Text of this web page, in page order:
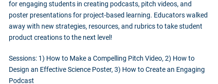
for engaging students in creating podcasts, pitch videos, and
poster presentations for project-based learning. Educators walked
away with new strategies, resources, and rubrics to take student
product creations to the next level!
Sessions: 1) How to Make a Compelling Pitch Video, 2) How to
Design an Effective Science Poster, 3) How to Create an Engaging
Podcast